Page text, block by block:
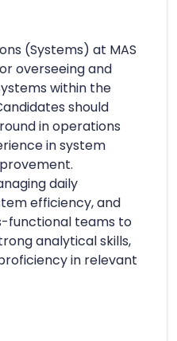
(Systems) at MAS
overseeing and
within the
should
in operations
in system
daily
efficiency, and
functional teams to
analytical skills,
in relevant